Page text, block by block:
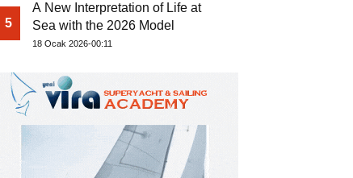
5
A New Interpretation of Life at
Sea with the 2026 Model
18 Ocak 2026-00:11